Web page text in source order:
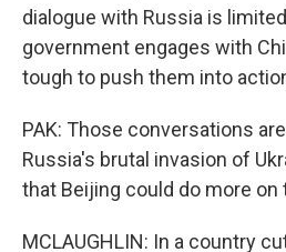
dialogue with Russia is
government engages with
tough to push them into
PAK: Those conversations
Russia's brutal invasion of
that Beijing could do more on
MCLAUGHLIN: In a country